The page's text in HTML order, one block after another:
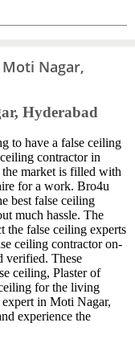
Nagar,
Hyderabad
to have a false ceiling
contractor in
market is filled with
for a work. Bro4u
best false ceiling
much hassle. The
the false ceiling experts
ceiling contractor on-
verified. These
ceiling, Plaster of
for the living
in Moti Nagar,
experience the